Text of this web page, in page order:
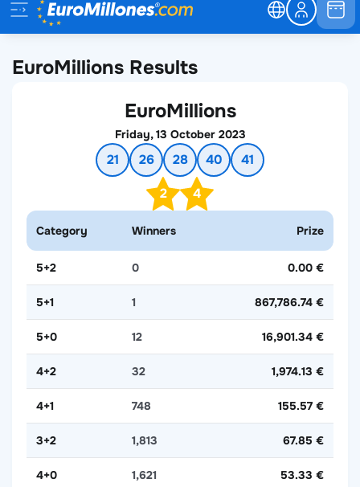
EuroMillions Results
EuroMillions
Friday, 13 October 2023
21 26 28 40
41
2
4
Category Winners Prize
5+2 0 0.00 €
5+1 1 867,786.74 €
5+0 12 16,901.34 €
4+2 32 1,974.13 €
4+1 748 155.57 €
3+2 1,813 67.85 €
4+0 1,621 53.33 €